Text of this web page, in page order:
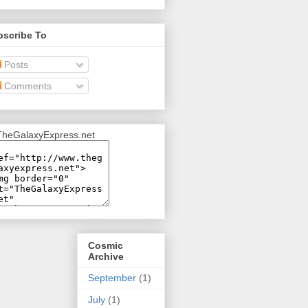
To
Posts
Comments
Cosmic
Archive
September (1)
July (1)